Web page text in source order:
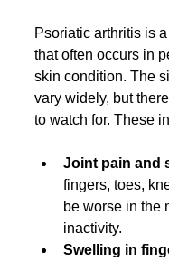
Psoriatic arthritis is
that often occurs in
skin condition. The
vary widely, but
to watch for. These
Joint pain and
fingers, toes,
be worse in the
inactivity.
Swelling in